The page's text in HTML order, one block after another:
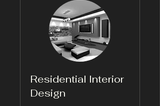
Residential Interior
Design